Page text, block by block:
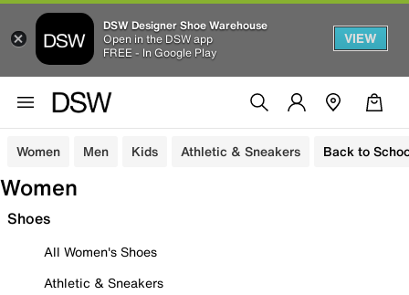
DSW Designer Shoe Warehouse
Open in the DSW app
FREE - In Google Play
VIEW
Women Men Kids Athletic & Sneakers Back to
Women
Shoes
All Women's Shoes
Athletic & Sneakers